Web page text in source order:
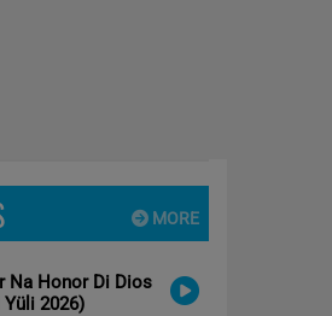
MORE
Na Honor Di Dios
Yüli 2026)